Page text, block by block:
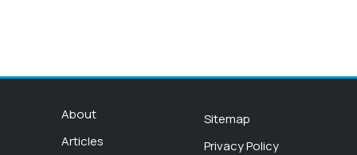
About
Articles
Sitemap
Privacy Policy